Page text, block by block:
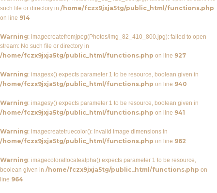
such file or directory in /home/fczx9jxja5tg/public_html/functions.php
on line 914
Warning: imagecreatefromjpeg(Photos/img_82_410_800.jpg): failed to open
stream: No such file or directory in
/home/fczx9jxja5tg/public_html/functions.php on line 927
Warning: imagesx() expects parameter 1 to be resource, boolean given in
/home/fczx9jxja5tg/public_html/functions.php on line 940
Warning: imagesy() expects parameter 1 to be resource, boolean given in
/home/fczx9jxja5tg/public_html/functions.php on line 941
Warning: imagecreatetruecolor(): Invalid image dimensions in
/home/fczx9jxja5tg/public_html/functions.php on line 962
Warning: imagecolorallocatealpha() expects parameter 1 to be resource,
boolean given in /home/fczx9jxja5tg/public_html/functions.php on
line 964